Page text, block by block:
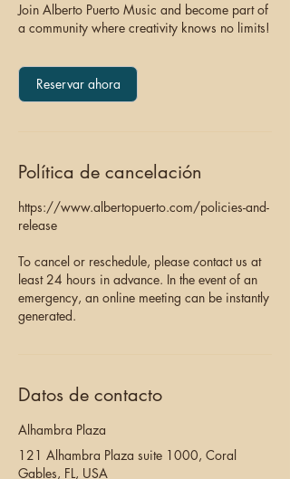
Join Alberto Puerto Music and become part of
a community where creativity knows no limits!
Reservar ahora
Política de cancelación
https://www.albertopuerto.com/policies-and-
release
To cancel or reschedule, please contact us at
least 24 hours in advance. In the event of an
emergency, an online meeting can be instantly
generated.
Datos de contacto
Alhambra Plaza
121 Alhambra Plaza suite 1000, Coral
Gables, FL, USA